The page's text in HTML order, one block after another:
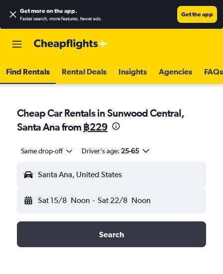
Get more on the app.
Faster search, more features, fewer ads.
Get the app
Find Rentals Rental Deals Insights Agencies FAQs
Cheap Car Rentals in Sunwood Central,
Santa Ana from ฿229
Same drop-off Driver's age: 25-65
Santa Ana, United States
Sat 15/8 Noon - Sat 22/8 Noon
Search